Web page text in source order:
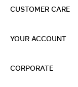
CUSTOMER CARE
YOUR ACCOUNT
CORPORATE